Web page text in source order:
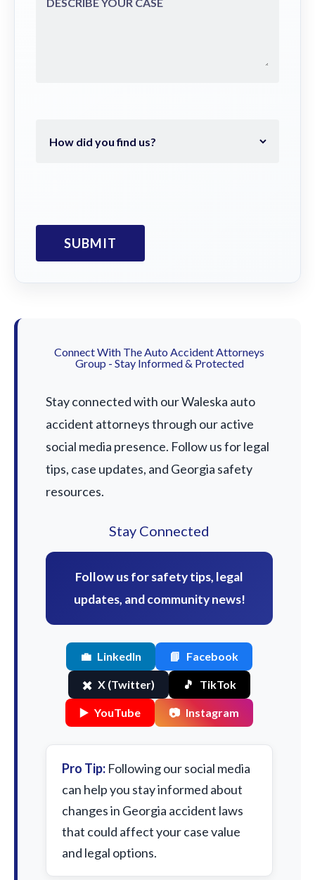
Connect With The Auto Accident Attorneys
Group - Stay Informed & Protected
Stay connected with our Waleska auto
accident attorneys through our active
social media presence. Follow us for legal
tips, case updates, and Georgia safety
resources.
Stay Connected
Follow us for safety tips, legal
updates, and community news!
💼 LinkedIn 📘 Facebook
✖️ X (Twitter) 🎵 TikTok
▶️ YouTube 📷 Instagram
Pro Tip: Following our social media
can help you stay informed about
changes in Georgia accident laws
that could affect your case value
and legal options.